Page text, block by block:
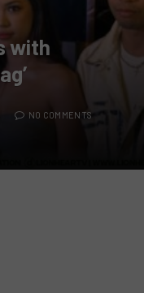
with
NO COMMENTS